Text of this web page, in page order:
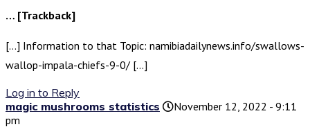
… [Trackback]
[…] Information to that Topic: namibiadailynews.info/swallows-
wallop-impala-chiefs-9-0/ […]
Log in to Reply
magic mushrooms statistics
November 12, 2022 - 9:11
pm